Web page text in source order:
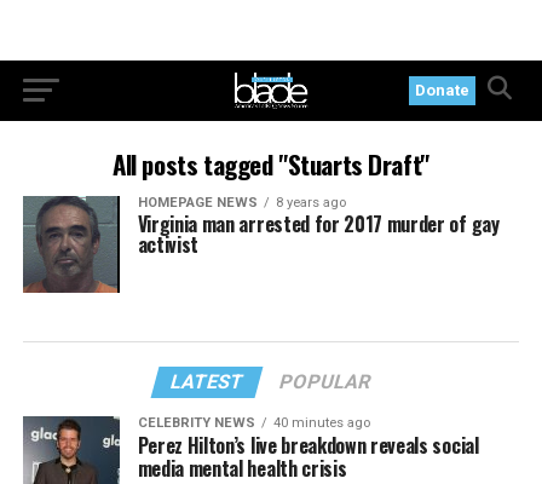
Donate
All posts tagged "Stuarts Draft"
HOMEPAGE NEWS 8 years ago
Virginia man arrested for 2017 murder of gay
activist
LATEST POPULAR
CELEBRITY NEWS 40 minutes ago
Perez Hilton’s live breakdown reveals social
media mental health crisis